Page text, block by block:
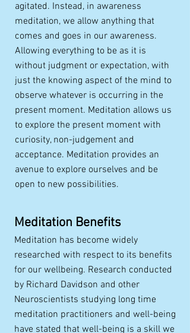
agitated. Instead, in awareness
meditation, we allow anything that
comes and goes in our awareness.
Allowing everything to be as it is
without judgment or expectation, with
just the knowing aspect of the mind to
observe whatever is occurring in the
present moment. Meditation allows us
to explore the present moment with
curiosity, non-judgement and
acceptance. Meditation provides an
avenue to explore ourselves and be
open to new possibilities.
Meditation Benefits
Meditation has become widely
researched with respect to its benefits
for our wellbeing. Research conducted
by Richard Davidson and other
Neuroscientists studying long time
meditation practitioners and well-being
have stated that well-being is a skill we